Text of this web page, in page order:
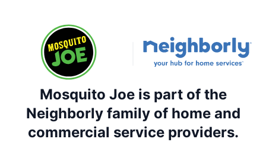
Mosquito Joe is part of the
Neighborly family of home and
commercial service providers.